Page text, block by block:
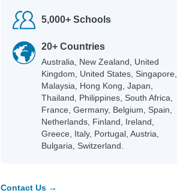
5,000+ Schools
20+ Countries
Australia, New Zealand, United
Kingdom, United States, Singapore,
Malaysia, Hong Kong, Japan,
Thailand, Philippines, South Africa,
France, Germany, Belgium, Spain,
Netherlands, Finland, Ireland,
Greece, Italy, Portugal, Austria,
Bulgaria, Switzerland.
Contact Us →